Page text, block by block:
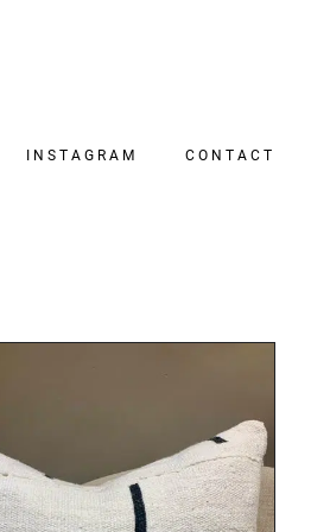
INSTAGRAM CONTACT